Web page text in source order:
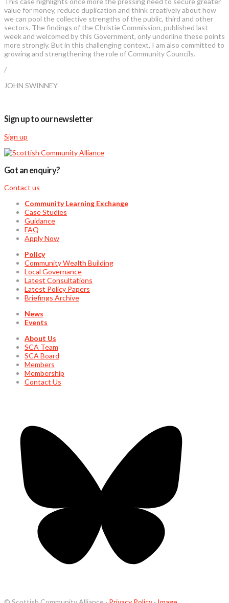
value for money, reduce duplication and think creatively about how
we can pool the collective strengths of the public, third and other
sectors. The findings of the Christie Commission, published last
week and welcomed by this Government, only underline these points
more strongly. But in this challenging context, I am also committed to
growing and strengthening the role of Community Councils.
/
JOHN SWINNEY
Sign up to our newsletter
Sign up
Got an enquiry?
Contact us
Community Learning Exchange
Case Studies
Guidance
FAQ
Apply Now
Policy
Community Wealth Building
Local Governance
Latest Consultations
Latest Policy Papers
Briefings Archive
News
Events
About Us
SCA Team
SCA Board
Members
Membership
Contact Us